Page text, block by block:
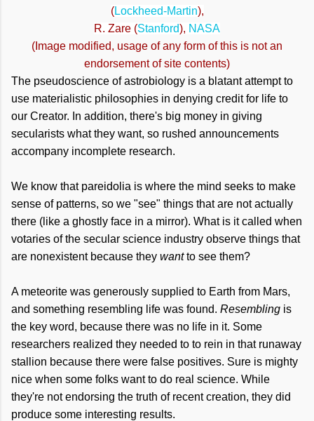
(Lockheed-Martin),
R. Zare (Stanford), NASA
(Image modified, usage of any form of this is not an
endorsement of site contents)
The pseudoscience of astrobiology is a blatant attempt to
use materialistic philosophies in denying credit for life to
our Creator. In addition, there's big money in giving
secularists what they want, so rushed announcements
accompany incomplete research.
We know that pareidolia is where the mind seeks to make
sense of patterns, so we "see" things that are not actually
there (like a ghostly face in a mirror). What is it called when
votaries of the secular science industry observe things that
are nonexistent because they wantto see them?
A meteorite was generously supplied to Earth from Mars,
and something resembling life was found. Resembling is
the key word, because there was no life in it. Some
researchers realized they needed to to rein in that runaway
stallion because there were false positives. Sure is mighty
nice when some folks want to do real science. While
they're not endorsing the truth of recent creation, they did
produce some interesting results.